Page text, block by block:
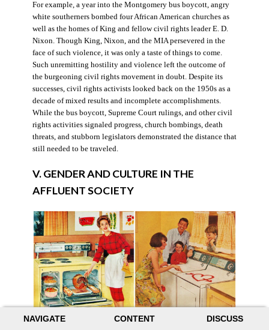
NAVIGATE CONTENT DISCUSS
For example, a year into the Montgomery bus boycott, angry
white southerners bombed four African American churches as
well as the homes of King and fellow civil rights leader E. D.
Nixon. Though King, Nixon, and the MIA persevered in the
face of such violence, it was only a taste of things to come.
Such unremitting hostility and violence left the outcome of
the burgeoning civil rights movement in doubt. Despite its
successes, civil rights activists looked back on the 1950s as a
decade of mixed results and incomplete accomplishments.
While the bus boycott, Supreme Court rulings, and other civil
rights activities signaled progress, church bombings, death
threats, and stubborn legislators demonstrated the distance that
still needed to be traveled.
V. GENDER AND CULTURE IN THE
AFFLUENT SOCIETY